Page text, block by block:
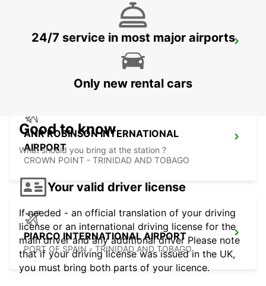
FORT DE FRANCE AIRPORT
FORT DE FRANCE - MARTINIQUE
ANR ROBINSON INTERNATIONAL
AIRPORT
CROWN POINT - TRINIDAD AND TOBAGO
PIARCO INTERNATIONAL AIRPORT
PORT OF SPAIN - TRINIDAD AND TOBAGO
24/7 service in most major airports
Only new rental cars
Good to know
What should you bring at the station ?
Your valid driver license
If needed - an official translation of your driving
license or an international driving license for the
main driver and any additional driver Please note
that if your driving license was issued in the UK,
you must bring both parts of your licence.